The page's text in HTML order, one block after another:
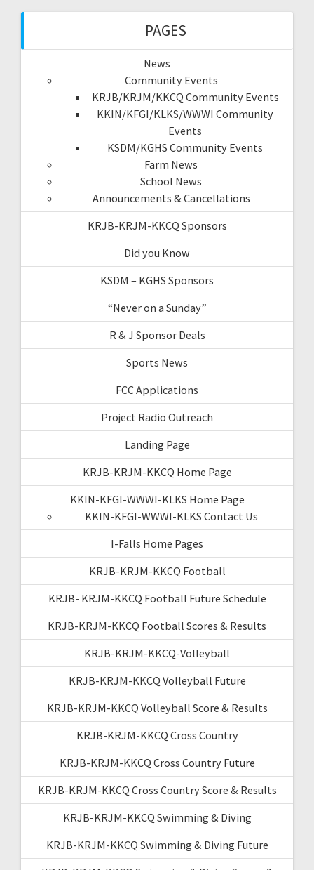
PAGES
News
Community Events
KRJB/KRJM/KKCQ Community Events
KKIN/KFGI/KLKS/WWWI Community
Events
KSDM/KGHS Community Events
Farm News
School News
Announcements & Cancellations
KRJB-KRJM-KKCQ Sponsors
Did you Know
KSDM – KGHS Sponsors
“Never on a Sunday”
R & J Sponsor Deals
Sports News
FCC Applications
Project Radio Outreach
Landing Page
KRJB-KRJM-KKCQ Home Page
KKIN-KFGI-WWWI-KLKS Home Page
KKIN-KFGI-WWWI-KLKS Contact Us
I-Falls Home Pages
KRJB-KRJM-KKCQ Football
KRJB- KRJM-KKCQ Football Future Schedule
KRJB-KRJM-KKCQ Football Scores & Results
KRJB-KRJM-KKCQ-Volleyball
KRJB-KRJM-KKCQ Volleyball Future
KRJB-KRJM-KKCQ Volleyball Score & Results
KRJB-KRJM-KKCQ Cross Country
KRJB-KRJM-KKCQ Cross Country Future
KRJB-KRJM-KKCQ Cross Country Score & Results
KRJB-KRJM-KKCQ Swimming & Diving
KRJB-KRJM-KKCQ Swimming & Diving Future